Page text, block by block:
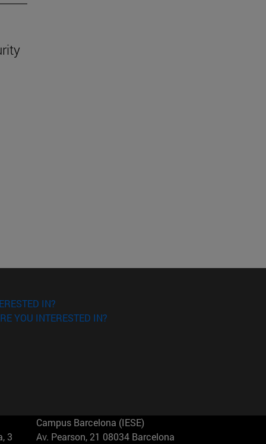
IN?
YOU INTERESTED IN?
3
Campus Barcelona (IESE)
Av. Pearson, 21 08034 Barcelona